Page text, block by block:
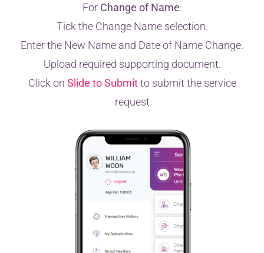
For Change of Name:
Tick the Change Name selection.
Enter the New Name and Date of Name Change.
Upload required supporting document.
Click on Slide to Submitto submit the service
request